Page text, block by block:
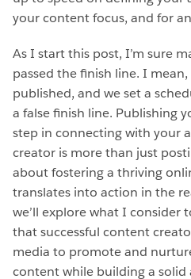
your content focus, and for
As I start this post, I’m sure
passed the finish line. I
published, and we set a
a false finish line. Publishing
step in connecting with your
creator is more than just
about fostering a thriving
translates into action in the
we’ll explore what I consider
that successful content
media to promote and
content while building a